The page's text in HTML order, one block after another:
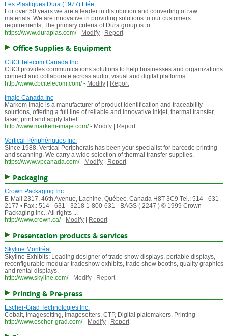
Les Plastiques Dura (1977) Ltée
For over 50 years we are a leader in distribution and converting of raw
materials. We are innovative in providing solutions to our customers
requirements, The primary criteria of Dura group is to ...
https://www.duraplas.com/ - Modify| Report
Office Supplies & Equipment
CBCI Telecom Canada Inc.
CBCI provides communications solutions to help businesses and organizations
connect and collaborate across audio, visual and digital platforms.
http://www.cbcitelecom.com/ - Modify|
Report
Imaje Canada Inc
Markem Imaje is a manufacturer of product identification and traceability
solutions, offering a full line of reliable and innovative inkjet, thermal transfer,
laser, print and apply label ...
http://www.markem-imaje.com/ - Modify|
Report
Vertical Périphériques Inc.
Since 1988, Vertical Peripherals has been your specialist for barcode printing
and scanning. We carry a wide selection of thermal transfer supplies.
https://www.vpcanada.com/ - Modify| Report
Packaging
Crown Packaging Inc
E-Mail 2317, 46th Avenue, Lachine, Québec, Canada H8T 3C9 Tel.: 514 - 631 -
2177 • Fax.: 514 - 631 - 3218 1-800-631 - BAGS ( 2247 ) © 1999 Crown
Packaging Inc., All rights ...
http://www.crown.ca/ - Modify| Report
Presentation products & services
Skyline Montréal
Skyline Exhibits: Leading designer of trade show displays, portable displays,
reconfigurable modular tradeshow exhibits, trade show booths, quality graphics
and rental displays.
http://www.skyline.com/ - Modify| Report
Printing & Pre-press
Escher-Grad Technologies Inc.
Cobalt, Imagesetting, Imagesetters, CTP, Digital platemakers, Printing
http://www.escher-grad.com/ - Modify| Report